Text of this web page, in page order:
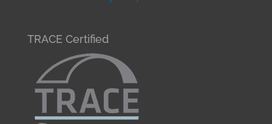
TRACE Certified